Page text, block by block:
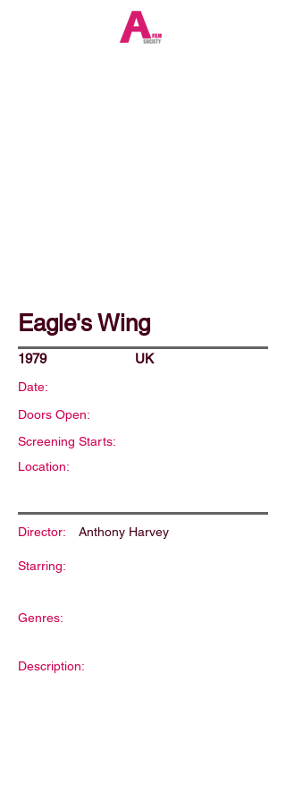
Eagle's Wing
1979 UK
Date:
Doors Open:
Screening Starts:
Location:
Director: Anthony Harvey
Starring:
Genres:
Description: